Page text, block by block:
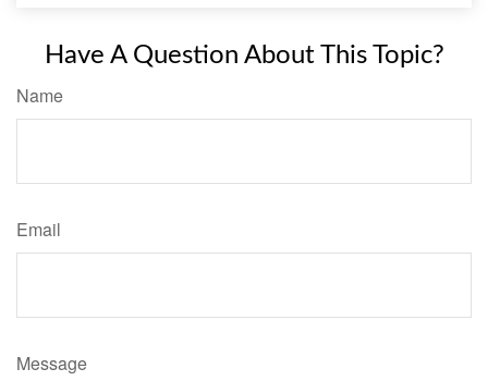
Have A Question About This Topic?
Name
Email
Message